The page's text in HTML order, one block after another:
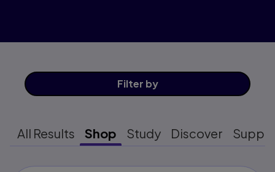
Filter by
All Results Shop Study Discover